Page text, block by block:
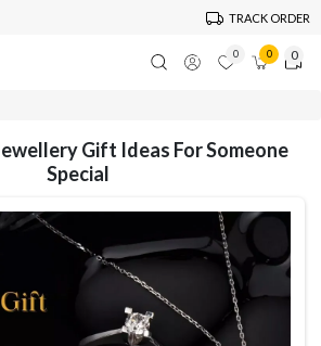
TRACK ORDER
0 0 0
Gift Ideas For Someone
Special